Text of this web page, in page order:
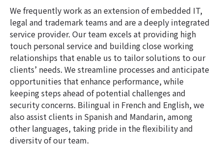
We frequently work as an extension of embedded IT,
legal and trademark teams and are a deeply integrated
service provider. Our team excels at providing high
touch personal service and building close working
relationships that enable us to tailor solutions to our
clients’ needs. We streamline processes and anticipate
opportunities that enhance performance, while
keeping steps ahead of potential challenges and
security concerns. Bilingual in French and English, we
also assist clients in Spanish and Mandarin, among
other languages, taking pride in the flexibility and
diversity of our team.